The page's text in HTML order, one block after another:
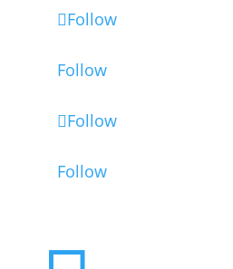
Follow
Follow
Follow
Follow